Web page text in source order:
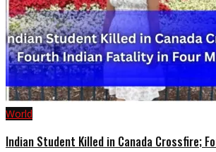
World
Indian Student Killed in Canada Crossfire;